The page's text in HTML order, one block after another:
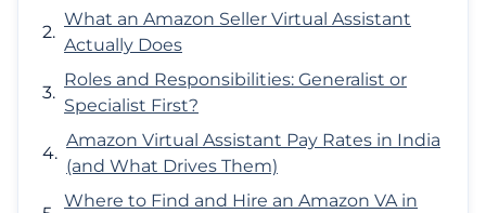
What an Amazon Seller Virtual Assistant
Actually Does
Roles and Responsibilities: Generalist or
Specialist First?
Amazon Virtual Assistant Pay Rates in India
(and What Drives Them)
Where to Find and Hire an Amazon VA in